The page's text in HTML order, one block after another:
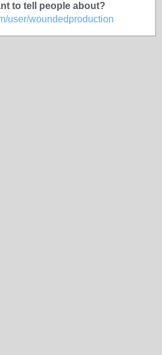
to tell people about?
user/woundedproduction